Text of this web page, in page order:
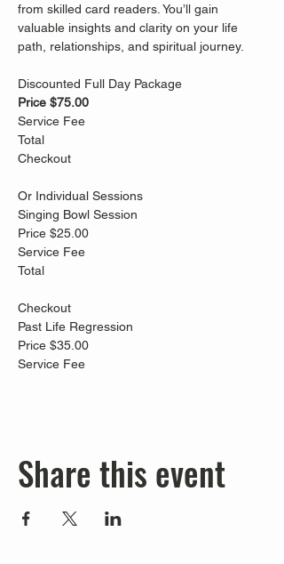
from skilled card readers. You’ll gain
valuable insights and clarity on your life
path, relationships, and spiritual journey.
Discounted Full Day Package
Price $75.00
Service Fee
Total
Checkout
Or Individual Sessions
Singing Bowl Session
Price $25.00
Service Fee
Total
Checkout
Past Life Regression
Price $35.00
Service Fee
Share this event